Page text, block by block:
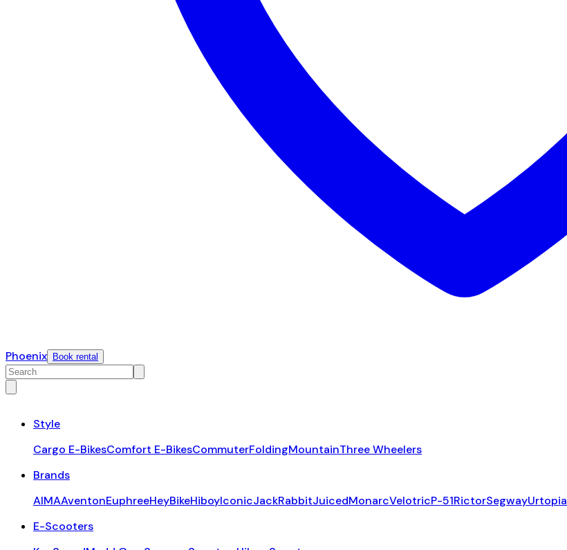
Phoenix Book rental
Style
Cargo E-BikesComfort E-BikesCommuterFoldingMountainThree Wheelers
Brands
AIMAAventonEuphreeHeyBikeHiboyIconicJackRabbitJuicedMonarcVelotricP-51RictorSegwayUrtopia
E-Scooters